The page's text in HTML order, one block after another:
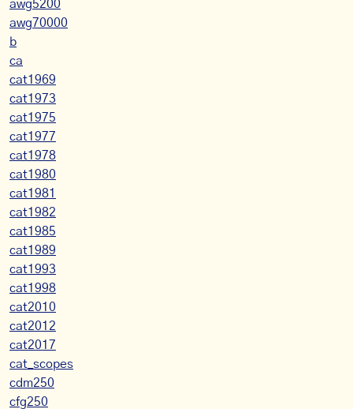
awg5200
awg70000
b
ca
cat1969
cat1973
cat1975
cat1977
cat1978
cat1980
cat1981
cat1982
cat1985
cat1989
cat1993
cat1998
cat2010
cat2012
cat2017
cat_scopes
cdm250
cfg250